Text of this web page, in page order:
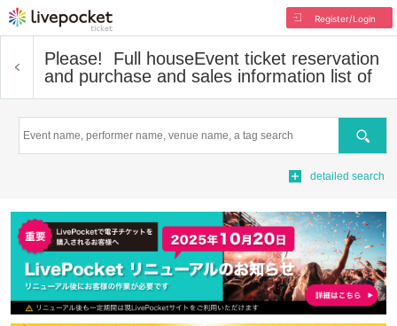
Register/Login
Please! ︎ Full houseEvent ticket reservation
and purchase and sales information list of
Search
detailed search